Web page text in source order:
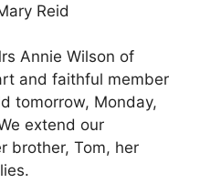
Reid
Annie Wilson of
and faithful member
tomorrow, Monday,
extend our
brother, Tom, her